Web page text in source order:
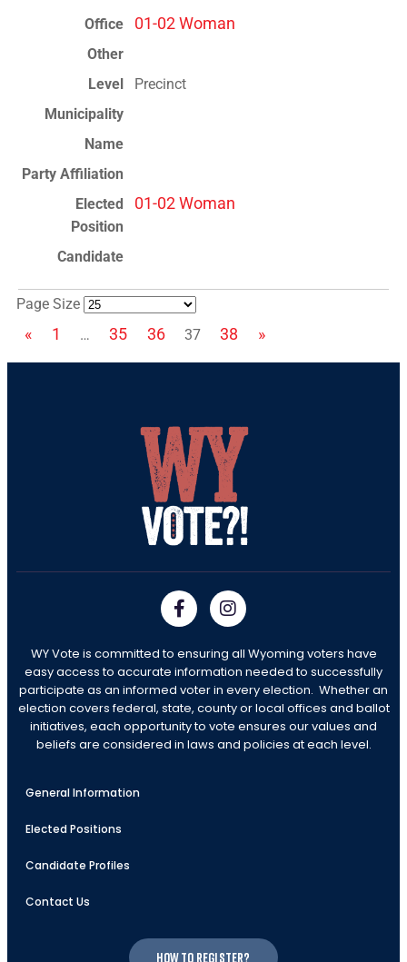
01-02 Woman
Precinct
01-02 Woman
Page Size
« 1 … 35 36 37 38 »
WY Vote is committed to ensuring all Wyoming voters have
easy access to accurate information needed to successfully
participate as an informed voter in every election. Whether an
election covers federal, state, county or local offices and ballot
initiatives, each opportunity to vote ensures our values and
beliefs are considered in laws and policies at each level.
General Information
Elected Positions
Candidate Profiles
Contact Us
How to register?